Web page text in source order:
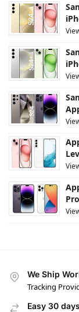
We Ship
Tracking
Easy 30